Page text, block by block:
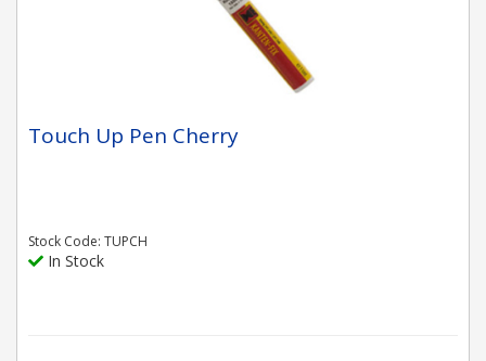
Touch Up Pen Cherry
Stock Code: TUPCH
In Stock